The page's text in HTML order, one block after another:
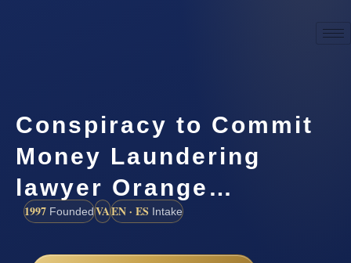
Conspiracy to Commit
Money Laundering
lawyer Orange…
1997 FoundedVAEN · ES Intake